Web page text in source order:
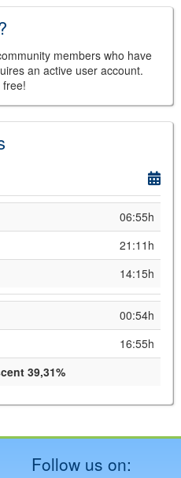
members who have
an active user account.
free!
06:55h
21:11h
14:15h
00:54h
16:55h
39,31%
Follow us on: